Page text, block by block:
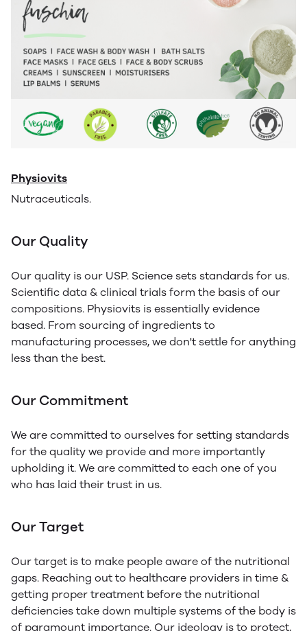
Physiovits
Nutraceuticals.
Our Quality
Our quality is our USP. Science sets standards for us.
Scientific data & clinical trials form the basis of our
compositions. Physiovits is essentially evidence
based. From sourcing of ingredients to
manufacturing processes, we don't settle for anything
less than the best.
Our Commitment
We are committed to ourselves for setting standards
for the quality we provide and more importantly
upholding it. We are committed to each one of you
who has laid their trust in us.
Our Target
Our target is to make people aware of the nutritional
gaps. Reaching out to healthcare providers in time &
getting proper treatment before the nutritional
deficiencies take down multiple systems of the body is
of paramount importance. Our ideology is to protect,